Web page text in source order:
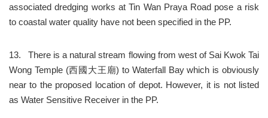
associated dredging works at Tin Wan Praya Road pose a risk
to coastal water quality have not been specified in the PP.
13.	There is a natural stream flowing from west of Sai Kwok Tai
Wong Temple (西國大王廟) to Waterfall Bay which is obviously
near to the proposed location of depot. However, it is not listed
as Water Sensitive Receiver in the PP.